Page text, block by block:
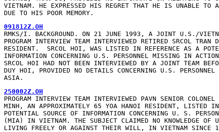
VIETNAM. HE EXPRESSED HIS REGRET THAT HE IS UNABLE TO
DUE TO HIS POOR MEMORY.
091812Z.OH
RMKS/I. BACKGROUND. ON 21 JUNE 1993, A JOINT U.S./
PROGRAM INTERVIEW TEAM INTERVIEWED RETIRED SRCOL
RESIDENT.  SRCOL HOI, WAS LISTED IN REFERENCE AS A
INFORMATION CONCERNING U.S. PERSONNEL MISSING IN
SRCOL HOI HAD NOT BEEN INTERVIEWED BY A JOINT TEAM
DUY HOI, PROVIDED NO DETAILS CONCERNING U.S.
ASIA.
250002Z.OH
PROGRAM INTERVIEW TEAM INTERVIEWED PAVN SENIOR
MINH, AN APPROXIMATELY 65 YOA HANOI RESIDENT, LISTED IN
POTENTIAL SOURCE OF INFORMATION CONCERNING U. S.
(MIA) IN VIETNAM. THE SUBJECT CLAIMED NO KNOWLEDGE OF
LIVING FREELY OR AGAINST THEIR WILL, IN VIETNAM SINCE